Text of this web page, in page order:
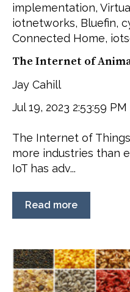
implementation,
iotnetworks, Bluefin,
Connected Home,
The Internet of
Jay Cahill
Jul 19, 2023 2:53:59 PM
The Internet of
more industries than
IoT has adv...
Read more